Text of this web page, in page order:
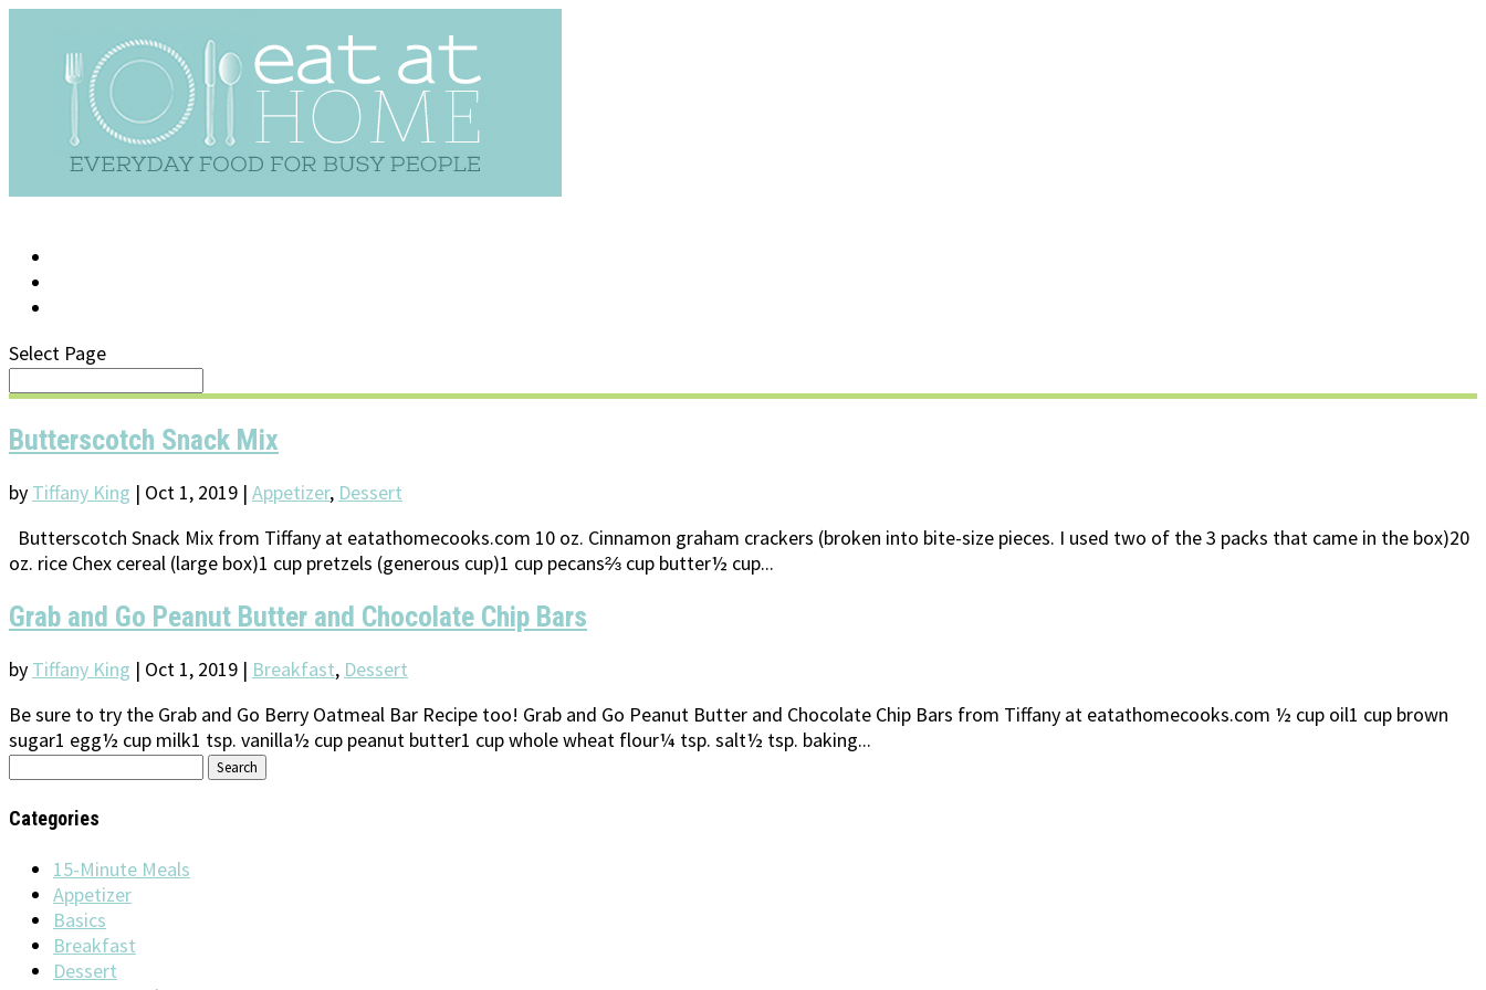
Select Page
Butterscotch Snack Mix
by Tiffany King | Oct 1, 2019 | Appetizer, Dessert
Butterscotch Snack Mix from Tiffany at eatathomecooks.com 10 oz. Cinnamon graham crackers (broken into bite-size pieces. I used two of the 3 packs that came in the box)20
oz. rice Chex cereal (large box)1 cup pretzels (generous cup)1 cup pecans⅔ cup butter½ cup...
Grab and Go Peanut Butter and Chocolate Chip Bars
by Tiffany King | Oct 1, 2019 | Breakfast, Dessert
Be sure to try the Grab and Go Berry Oatmeal Bar Recipe too! Grab and Go Peanut Butter and Chocolate Chip Bars from Tiffany at eatathomecooks.com ½ cup oil1 cup brown
sugar1 egg½ cup milk1 tsp. vanilla½ cup peanut butter1 cup whole wheat flour¼ tsp. salt½ tsp. baking...
Search
Categories
15-Minute Meals
Appetizer
Basics
Breakfast
Dessert